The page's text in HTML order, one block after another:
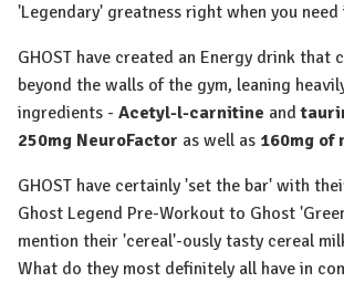
'Legendary' greatness right when you
GHOST have created an Energy drink that
beyond the walls of the gym, leaning
ingredients - Acetyl-l-carnitine and
250mg NeuroFactor as well as 160mg of
GHOST have certainly 'set the bar' with
Ghost Legend Pre-Workout to Ghost
mention their 'cereal'-ously tasty cereal
What do they most definitely all have in